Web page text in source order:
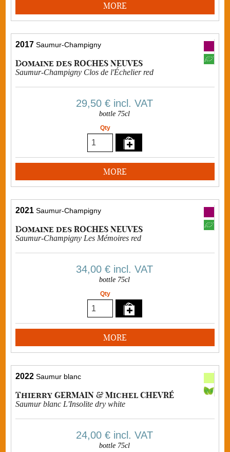
MORE
2017 Saumur-Champigny
Domaine des ROCHES NEUVES
Saumur-Champigny Clos de l'Échelier red
29,50 € incl. VAT
bottle 75cl
Qty
MORE
2021 Saumur-Champigny
Domaine des ROCHES NEUVES
Saumur-Champigny Les Mémoires red
34,00 € incl. VAT
bottle 75cl
Qty
MORE
2022 Saumur blanc
Thierry GERMAIN & Michel CHEVRÉ
Saumur blanc L'Insolite dry white
24,00 € incl. VAT
bottle 75cl